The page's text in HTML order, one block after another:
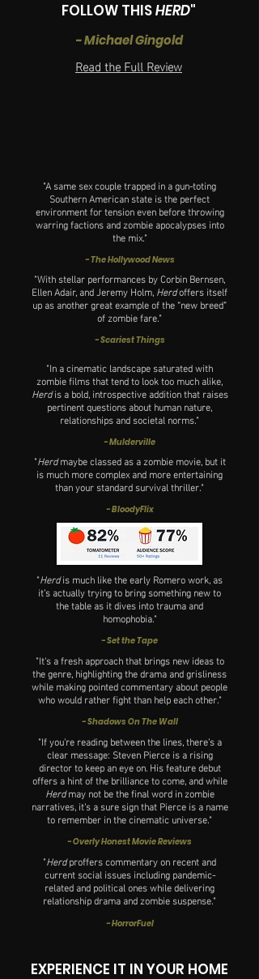
FOLLOW THISHERD"
- Michael Gingold
Read the Full Review
"A same sex couple trapped in a gun-toting
Southern American state is the perfect
environment for tension even before throwing
warring factions and zombie apocalypses into
the mix."
- The Hollywood News
"With stellar performances by Corbin Bernsen,
Ellen Adair, and Jeremy Holm,Herdoffers itself
up as another great example of the “new breed”
of zombie fare."
- Scariest Things
"In a cinematic landscape saturated with
zombie films that tend to look too much alike,
Herdis a bold, introspective addition that raises
pertinent questions about human nature,
relationships and societal norms."
- Mulderville
"Herdmaybe classed as a zombie movie, but it
is much more complex and more entertaining
than your standard survival thriller."
- BloodyFlix
"Herdis much like the early Romero work, as
it’s actually trying to bring something new to
the table as it dives into trauma and
homophobia."
- Set the Tape
"It's a fresh approach that brings new ideas to
the genre, highlighting the drama and grisliness
while making pointed commentary about people
who would rather fight than help each other."
- Shadows On The Wall
"If you're reading between the lines, there’s a
clear message: Steven Pierce is a rising
director to keep an eye on. His feature debut
offers a hint of the brilliance to come, and while
Herdmay not be the final word in zombie
narratives, it’s a sure sign that Pierce is a name
to remember in the cinematic universe."
- Overly Honest Movie Reviews
"Herdproffers commentary on recent and
current social issues including pandemic-
related and political ones while delivering
relationship drama and zombie suspense."
- HorrorFuel
EXPERIENCE IT IN YOUR HOME